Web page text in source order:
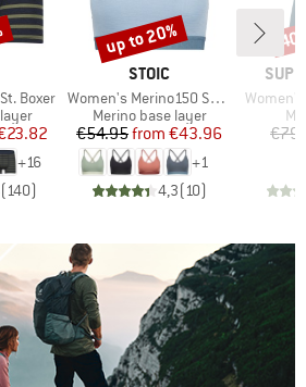
Boxer
Price
+16
( 140)
BRAND
STOIC
Item(s)
Women's Merino150 SadjemSt. Bra
Product group
Merino base layer
Price
€54.95 Reduced Price
from €43.96
+1
4,3( 10)
Discount
up to 20%
Item(s)